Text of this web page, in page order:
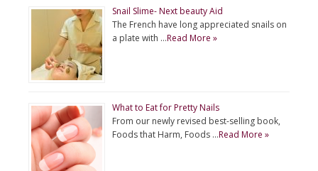
Snail Slime- Next beauty Aid
The French have long appreciated snails on
a plate with …Read More »
What to Eat for Pretty Nails
From our newly revised best-selling book,
Foods that Harm, Foods …Read More »